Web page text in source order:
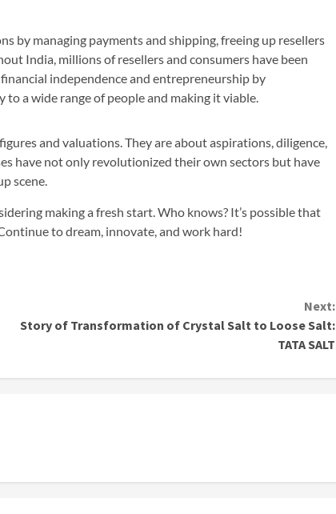
by managing payments and shipping, freeing up resellers
India, millions of resellers and consumers have been
independence and entrepreneurship by
a wide range of people and making it viable.
and valuations. They are about aspirations, diligence,
have not only revolutionized their own sectors but have
scene.
making a fresh start. Who knows? It’s possible that
to dream, innovate, and work hard!
Next:
Story of Transformation of Crystal Salt to Loose Salt:
TATA SALT